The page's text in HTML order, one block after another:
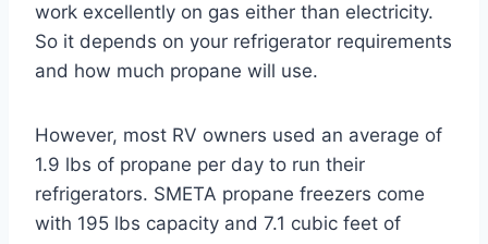
work excellently on gas either than electricity.
So it depends on your refrigerator requirements
and how much propane will use.
However, most RV owners used an average of
1.9 lbs of propane per day to run their
refrigerators. SMETA propane freezers come
with 195 lbs capacity and 7.1 cubic feet of